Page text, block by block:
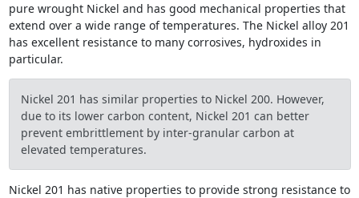
pure wrought Nickel and has good mechanical properties that
extend over a wide range of temperatures. The Nickel alloy 201
has excellent resistance to many corrosives, hydroxides in
particular.
Nickel 201 has similar properties to Nickel 200. However,
due to its lower carbon content, Nickel 201 can better
prevent embrittlement by inter-granular carbon at
elevated temperatures.
Nickel 201 has native properties to provide strong resistance to